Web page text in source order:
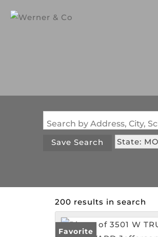
Search by Address, City,
Save Search State: MO
200 results in search
Favorite